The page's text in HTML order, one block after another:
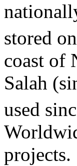
stored
coast of
Salah
used
projects.